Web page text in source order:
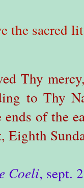
the sacred
Thy
to Thy
ends of the
Eighth
Coeli, sept.